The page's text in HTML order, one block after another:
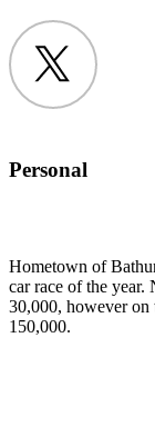
Twitter
Personal
Hometown of
car race of the
30,000, however on
150,000.